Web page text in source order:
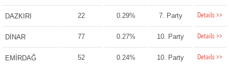
DAZKIRI 22 0.29% 7. Party Details >>
DİNAR 77 0.27% 10. Party Details >>
EMİRDAĞ 52 0.24% 10. Party Details >>